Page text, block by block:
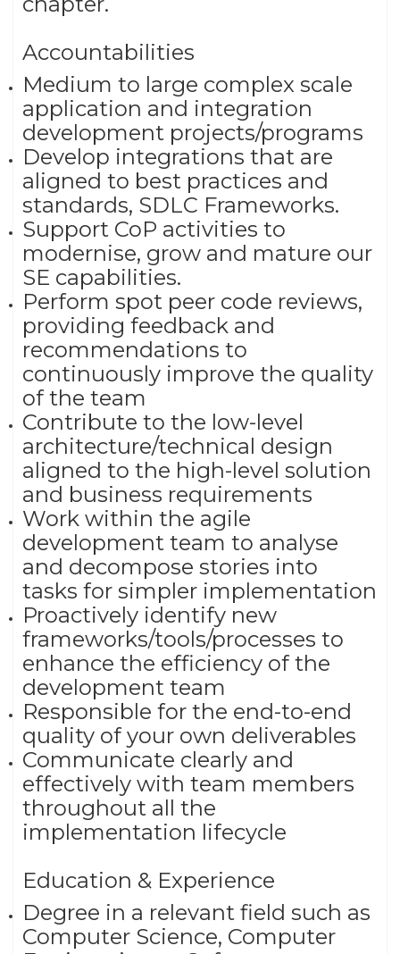
Accountabilities
Medium to large complex scale
application and integration
development projects/programs
Develop integrations that are
aligned to best practices and
standards, SDLC Frameworks.
Support CoP activities to
modernise, grow and mature our
SE capabilities.
Perform spot peer code reviews,
providing feedback and
recommendations to
continuously improve the quality
of the team
Contribute to the low-level
architecture/technical design
aligned to the high-level solution
and business requirements
Work within the agile
development team to analyse
and decompose stories into
tasks for simpler implementation
Proactively identify new
frameworks/tools/processes to
enhance the efficiency of the
development team
Responsible for the end-to-end
quality of your own deliverables
Communicate clearly and
effectively with team members
throughout all the
implementation lifecycle
Education & Experience
Degree in a relevant field such as
Computer Science, Computer